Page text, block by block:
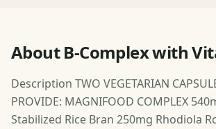
About B-Complex with
Description TWO VEGETARIAN
PROVIDE: MAGNIFOOD COMPLEX
Stabilized Rice Bran 250mg Rhodiola